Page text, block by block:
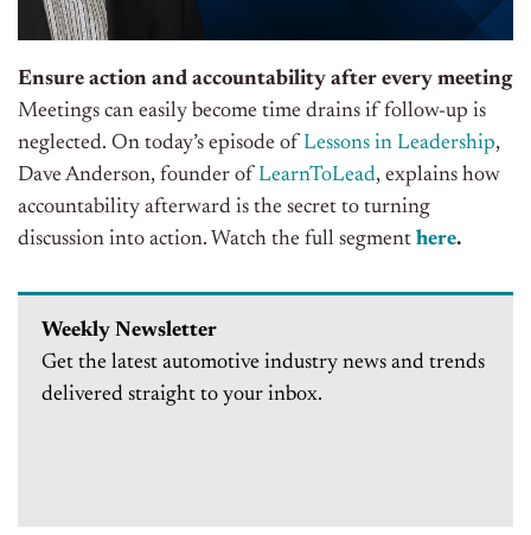
Ensure action and accountability after every meeting
Meetings can easily become time drains if follow-up is
neglected. On today’s episode of Lessons in Leadership,
Dave Anderson, founder of LearnToLead, explains how
accountability afterward is the secret to turning
discussion into action. Watch the full segment here.
Weekly Newsletter
Get the latest automotive industry news and trends
delivered straight to your inbox.